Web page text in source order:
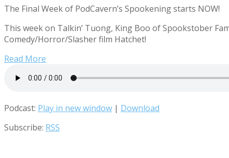
The Final Week of PodCavern’s Spookening starts NOW!
This week on Talkin’ Tuong, King Boo of Spookstober
Comedy/Horror/Slasher film Hatchet!
Read More
Podcast: Play in new window | Download
Subscribe: RSS